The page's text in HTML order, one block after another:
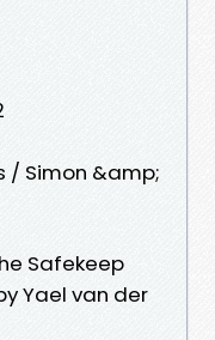
/ Simon &amp;
Safekeep
Yael van der